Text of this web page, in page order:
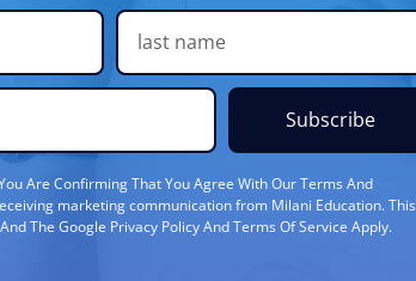
Subscribe
Are Confirming That You Agree With Our Terms And
marketing communication from Milani Education. This
The Google Privacy Policy And Terms Of Service Apply.